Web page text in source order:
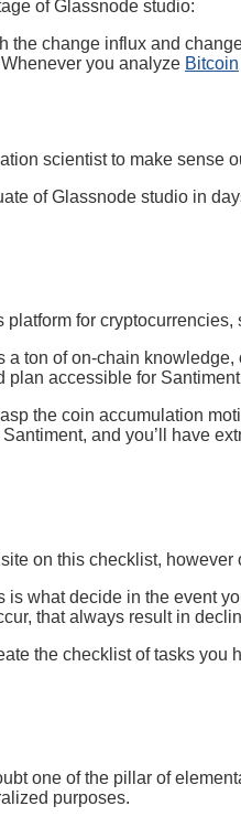
of Glassnode studio:
the change influx and
you analyze Bitcoin
scientist to make sense
of Glassnode studio in
for
a ton of on-chain
plan accessible for
the coin accumulation
and you’ll have
on this checklist,
is what decide in the event
that always result in
the checklist of tasks
one of the pillar of
purposes.